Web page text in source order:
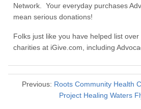
Network. Your everyday purchases
mean serious donations!
Folks just like you have helped list
charities at iGive.com, including
Previous: Roots Community Health
Project Healing Waters